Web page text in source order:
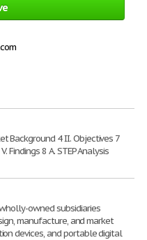
Background 4 II. Objectives 7
Findings 8 A. STEP Analysis
owned subsidiaries
manufacture, and market
devices, and portable digital